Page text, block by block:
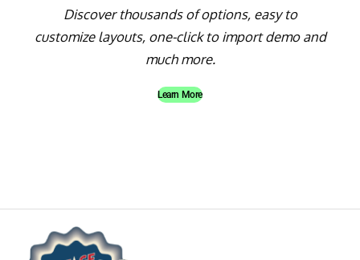
Discover thousands of options, easy to
customize layouts, one-click to import demo and
much more.
Learn More